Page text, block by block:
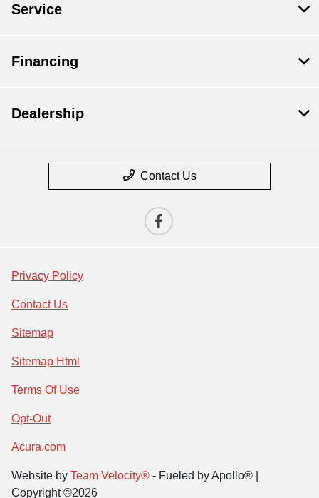
Service
Financing
Dealership
Contact Us
Privacy Policy
Contact Us
Sitemap
Sitemap Html
Terms Of Use
Opt-Out
Acura.com
Website by Team Velocity® - Fueled by Apollo® |
Copyright ©2026